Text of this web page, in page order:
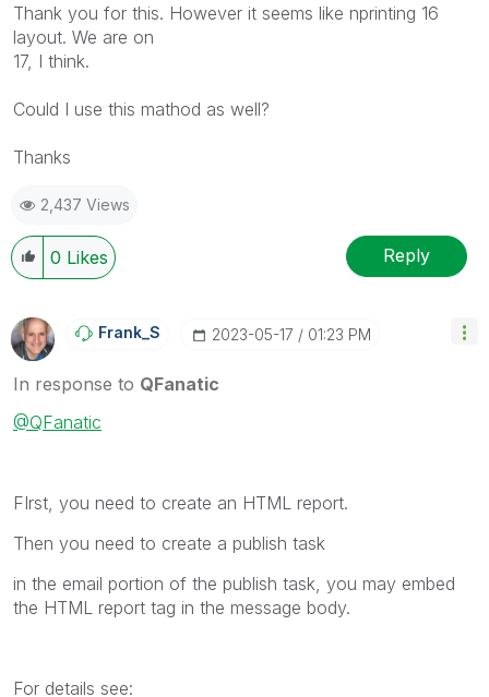
Thank you for this. However it seems like nprinting 16
layout. We are on
17, I think.
Could I use this mathod as well?
Thanks
2,437 Views
0 Likes Reply
Frank_S ‎2023-05-17 01:23 PM
In response to QFanatic
@QFanatic
FIrst, you need to create an HTML report.
Then you need to create a publish task
in the email portion of the publish task, you may embed
the HTML report tag in the message body.
For details see: